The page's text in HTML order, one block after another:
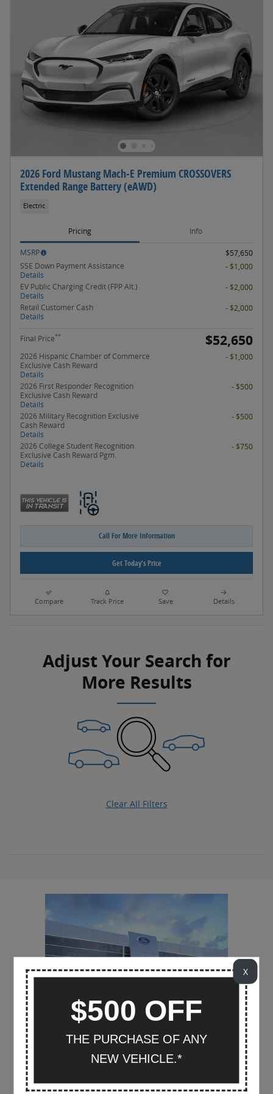
2026 Ford Mustang Mach-E Premium CROSSOVERS
Extended Range Battery (eAWD)
Electric
Pricing Info
MSRP
$57,650
SSE Down Payment Assistance
Details
- $1,000
EV Public Charging Credit (FPP Alt.)
Details
- $2,000
Retail Customer Cash
Details
- $2,000
Final Price** $52,650
2026 Hispanic Chamber of Commerce
Exclusive Cash Reward
Details
- $1,000
2026 First Responder Recognition
Exclusive Cash Reward
Details
- $500
2026 Military Recognition Exclusive
Cash Reward
Details
- $500
2026 College Student Recognition
Exclusive Cash Reward Pgm.
Details
- $750
Call For More Information
Get Today's Price
Compare Track Price Save Details
Adjust Your Search for
More Results
Clear All Filters
X
$500 OFF
THE PURCHASE OF ANY
NEW VEHICLE.*